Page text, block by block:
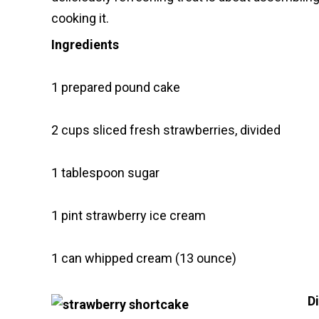
cooking it.
Ingredients
1 prepared pound cake
2 cups sliced fresh strawberries, divided
1 tablespoon sugar
1 pint strawberry ice cream
1 can whipped cream (13 ounce)